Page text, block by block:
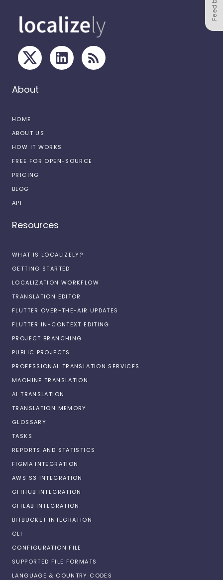
About
HOME
ABOUT US
HOW IT WORKS
FREE FOR OPEN-SOURCE
PRICING
BLOG
API
Resources
WHAT IS LOCALIZELY?
GETTING STARTED
LOCALIZATION WORKFLOW
TRANSLATION EDITOR
FLUTTER OVER-THE-AIR UPDATES
FLUTTER IN-CONTEXT EDITING
PROJECT BRANCHING
PUBLIC PROJECTS
PROFESSIONAL TRANSLATION SERVICES
MACHINE TRANSLATION
AI TRANSLATION
TRANSLATION MEMORY
GLOSSARY
TASKS
REPORTS AND STATISTICS
FIGMA INTEGRATION
AWS S3 INTEGRATION
GITHUB INTEGRATION
GITLAB INTEGRATION
BITBUCKET INTEGRATION
CLI
CONFIGURATION FILE
SUPPORTED FILE FORMATS
LANGUAGE & COUNTRY CODES